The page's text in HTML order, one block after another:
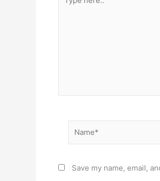
here..
Save my name, email,